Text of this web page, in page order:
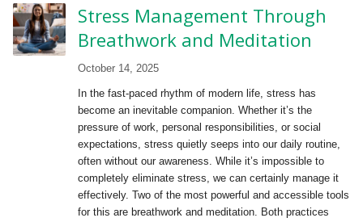
Stress Management Through
Breathwork and Meditation
October 14, 2025
In the fast-paced rhythm of modern life, stress has
become an inevitable companion. Whether it’s the
pressure of work, personal responsibilities, or social
expectations, stress quietly seeps into our daily routine,
often without our awareness. While it’s impossible to
completely eliminate stress, we can certainly manage it
effectively. Two of the most powerful and accessible tools
for this are breathwork and meditation. Both practices